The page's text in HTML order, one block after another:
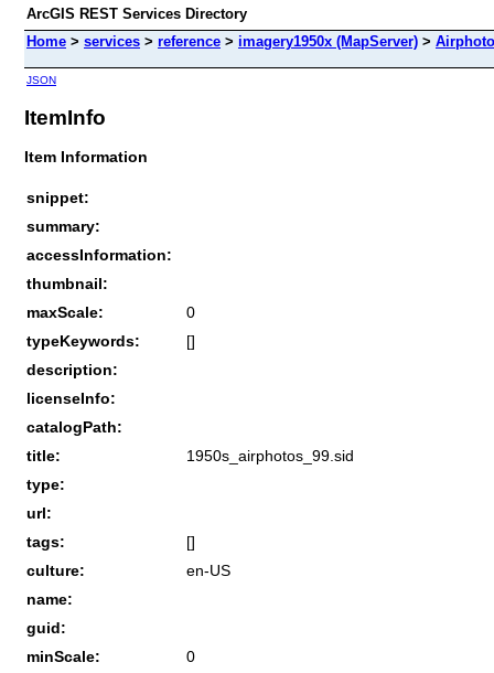
ArcGIS REST Services Directory
Home > services > reference > imagery1950x (MapServer) >
JSON
ItemInfo
Item Information
snippet:
summary:
accessInformation:
thumbnail:
maxScale:
0
typeKeywords:
[]
description:
licenseInfo:
catalogPath:
title:
1950s_airphotos_99.sid
type:
url:
tags:
[]
culture:
en-US
name:
guid:
minScale:
0